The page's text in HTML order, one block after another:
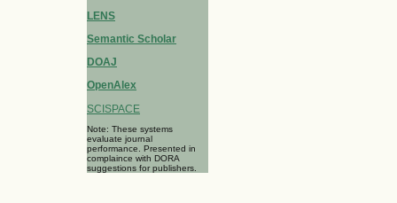
LENS
Semantic Scholar
DOAJ
OpenAlex
SCISPACE
Note: These systems
evaluate journal
performance. Presented in
complaince with DORA
suggestions for publishers.